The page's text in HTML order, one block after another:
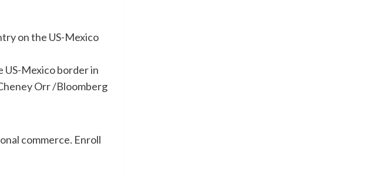
US-Mexico border in
Orr/Bloomberg
commerce. Enroll